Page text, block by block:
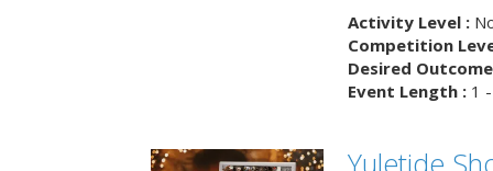
Activity Level :
Competition
Desired
Event Length :1 -
Yuletide